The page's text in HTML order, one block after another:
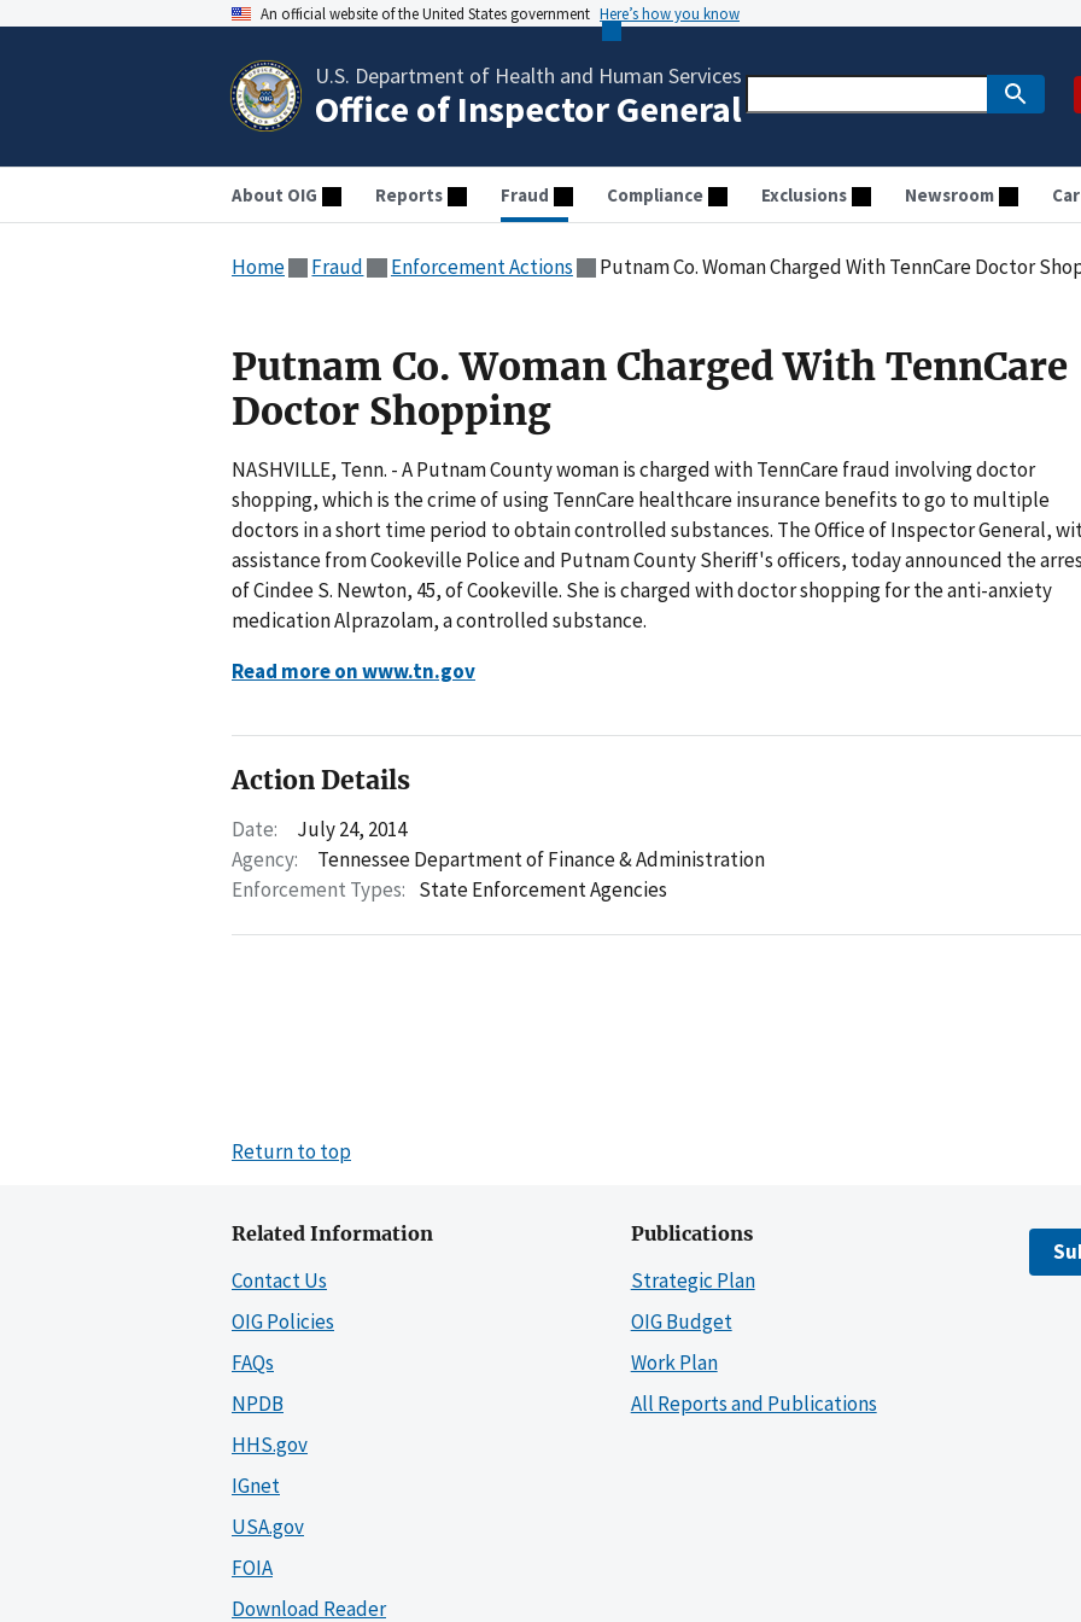
An official website of the United States government Here’s how you know
U.S. Department of Health and Human Services
Office of Inspector General
About OIG Reports Fraud Compliance Exclusions Newsroom
Home Fraud Enforcement Actions Putnam Co. Woman Charged With TennCare Doctor
Putnam Co. Woman Charged With TennCare
Doctor Shopping
NASHVILLE, Tenn. - A Putnam County woman is charged with TennCare fraud involving doctor
shopping, which is the crime of using TennCare healthcare insurance benefits to go to multiple
doctors in a short time period to obtain controlled substances. The Office of Inspector General,
assistance from Cookeville Police and Putnam County Sheriff's officers, today announced the
of Cindee S. Newton, 45, of Cookeville. She is charged with doctor shopping for the anti-anxiety
medication Alprazolam, a controlled substance.
Read more on www.tn.gov
Action Details
Date:
July 24, 2014
Agency:
Tennessee Department of Finance & Administration
Enforcement Types: State Enforcement Agencies
Return to top
Related Information
Contact Us
OIG Policies
FAQs
NPDB
HHS.gov
IGnet
USA.gov
FOIA
Download Reader
Publications
Strategic Plan
OIG Budget
Work Plan
All Reports and Publications